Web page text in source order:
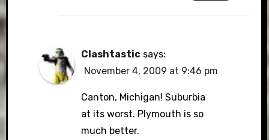
Clashtastic says:
November 4, 2009 at 9:46 pm
Canton, Michigan! Suburbia
at its worst. Plymouth is so
much better.